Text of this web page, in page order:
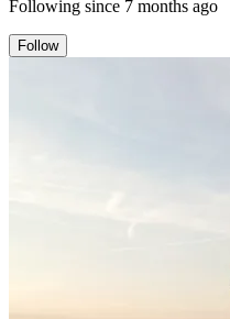
Following since 7 months ago
Follow